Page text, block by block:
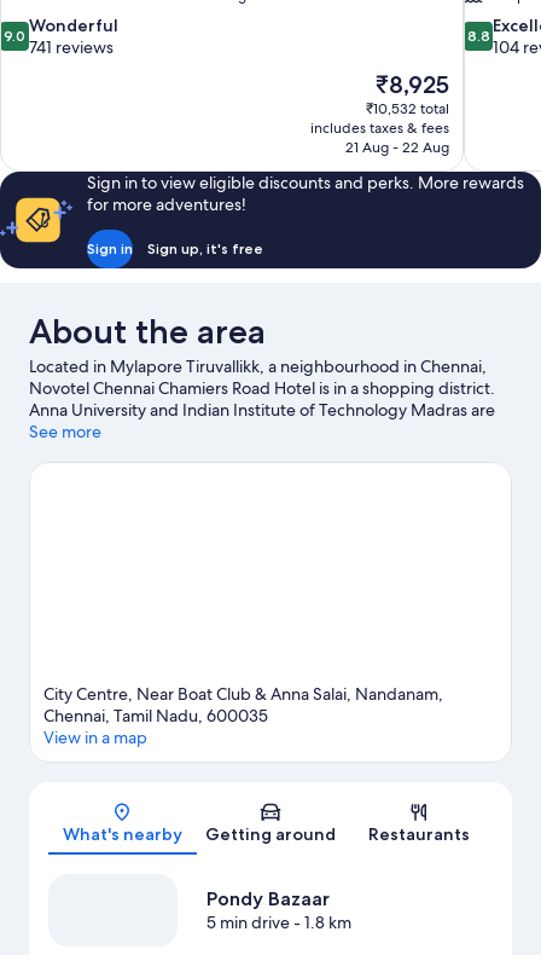
9.0
out
reviews
9.0 Wonderful
741 reviews
The
price
is
₹8,925
₹8,925
₹10,532 total
includes taxes & fees
21 Aug - 22 Aug
8.8
out
reviews
8.8
104
Sign in to view eligible discounts and perks. More rewards
for more adventures!
Sign in Sign up, it's free
About the area
Located in Mylapore Tiruvallikk, a neighbourhood in Chennai,
Novotel Chennai Chamiers Road Hotel is in a shopping district.
Anna University and Indian Institute of Technology Madras are
two other places to visit that come recommended.
See more
City Centre, Near Boat Club & Anna Salai, Nandanam,
Chennai, Tamil Nadu, 600035
View in a map
What's nearby Getting around Restaurants
Pondy Bazaar
5 min drive- 1.8 km